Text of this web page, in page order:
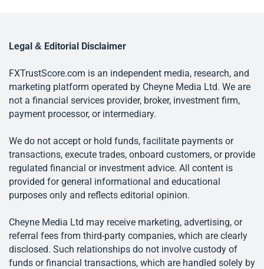
Legal & Editorial Disclaimer
FXTrustScore.com is an independent media, research, and
marketing platform operated by Cheyne Media Ltd. We are
not a financial services provider, broker, investment firm,
payment processor, or intermediary.
We do not accept or hold funds, facilitate payments or
transactions, execute trades, onboard customers, or provide
regulated financial or investment advice. All content is
provided for general informational and educational
purposes only and reflects editorial opinion.
Cheyne Media Ltd may receive marketing, advertising, or
referral fees from third-party companies, which are clearly
disclosed. Such relationships do not involve custody of
funds or financial transactions, which are handled solely by